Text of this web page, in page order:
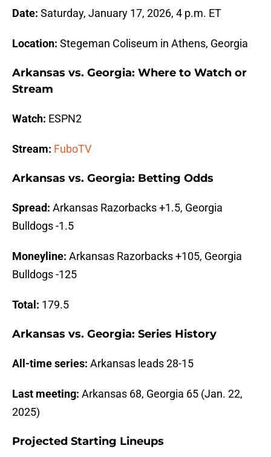
Date: Saturday, January 17, 2026, 4 p.m. ET
Location: Stegeman Coliseum in Athens, Georgia
Arkansas vs. Georgia: Where to Watch or
Stream
Watch: ESPN2
Stream: FuboTV
Arkansas vs. Georgia: Betting Odds
Spread: Arkansas Razorbacks +1.5, Georgia
Bulldogs -1.5
Moneyline: Arkansas Razorbacks +105, Georgia
Bulldogs -125
Total: 179.5
Arkansas vs. Georgia: Series History
All-time series: Arkansas leads 28-15
Last meeting: Arkansas 68, Georgia 65 (Jan. 22,
2025)
Projected Starting Lineups